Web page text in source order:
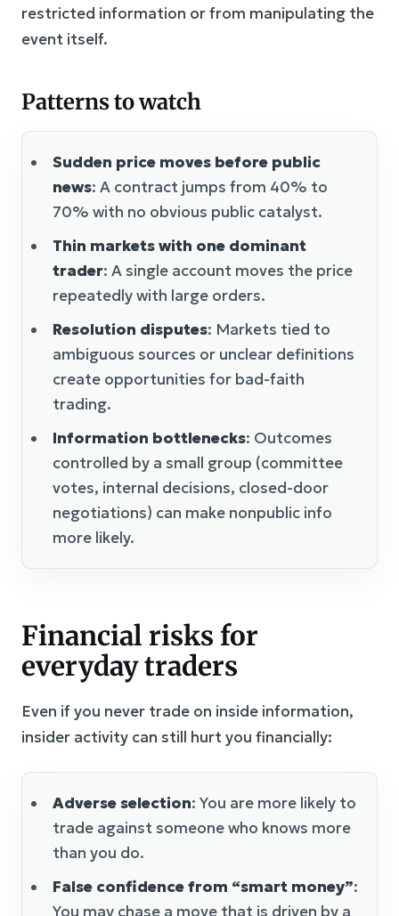
restricted information or from manipulating the
event itself.
Patterns to watch
Sudden price moves before public
news: A contract jumps from 40% to
70% with no obvious public catalyst.
Thin markets with one dominant
trader: A single account moves the price
repeatedly with large orders.
Resolution disputes: Markets tied to
ambiguous sources or unclear definitions
create opportunities for bad-faith
trading.
Information bottlenecks: Outcomes
controlled by a small group (committee
votes, internal decisions, closed-door
negotiations) can make nonpublic info
more likely.
Financial risks for
everyday traders
Even if you never trade on inside information,
insider activity can still hurt you financially:
Adverse selection: You are more likely to
trade against someone who knows more
than you do.
False confidence from “smart money”:
You may chase a move that is driven by a